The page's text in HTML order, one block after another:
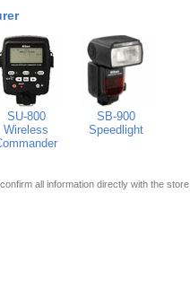
SU-800
Wireless
SB-900
Speedlight
all information directly with the store